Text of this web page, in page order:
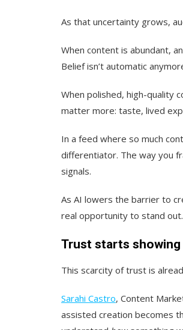
As that uncertainty grows,
When content is abundant,
Belief isn’t automatic
When polished, high-quality
matter more: taste, lived
In a feed where so much
differentiator. The way you
signals.
As AI lowers the barrier to
real opportunity to stand out.
Trust starts showing
This scarcity of trust is
Sarahi Castro, Content
assisted creation becomes